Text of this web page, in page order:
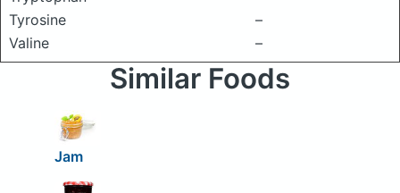
Tyrosine
–
Valine
–
Similar Foods
Jam